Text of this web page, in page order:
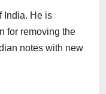
India. He is
for removing the
notes with new